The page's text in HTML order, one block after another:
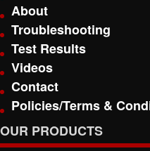
About
Troubleshooting
Test Results
Videos
Contact
Policies/Terms &
OUR PRODUCTS